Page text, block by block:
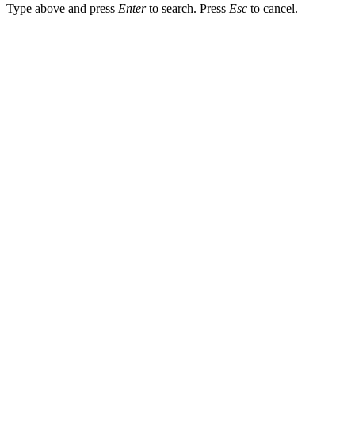
Type above and press Enterto search. Press Esc to cancel.